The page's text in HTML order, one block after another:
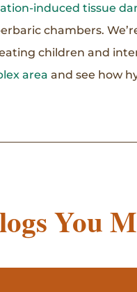
induced tissue
chambers.
children and
area and see how
You